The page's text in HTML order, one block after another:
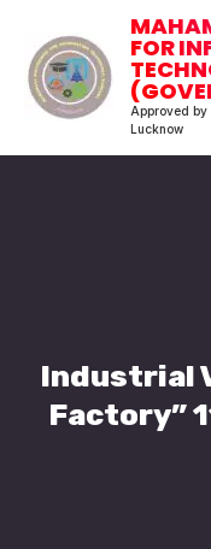
content
FOR
Approved by
Lucknow
Industrial
Factory”